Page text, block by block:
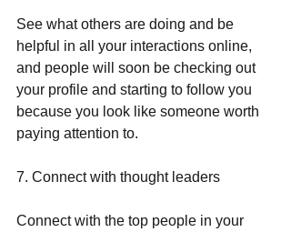
See what others are doing and be
helpful in all your interactions online,
and people will soon be checking out
your profile and starting to follow you
because you look like someone worth
paying attention to.
7. Connect with thought leaders
Connect with the top people in your